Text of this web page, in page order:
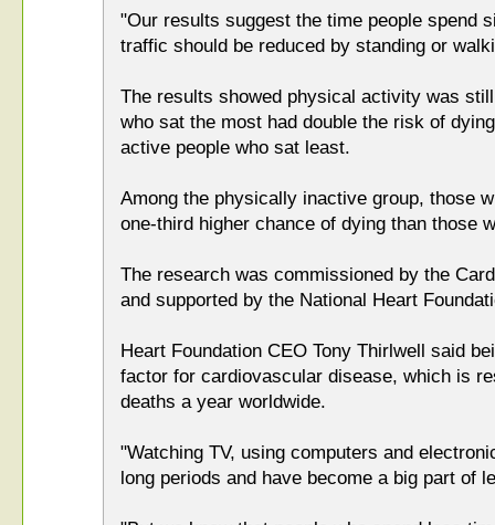
"Our results suggest the time people spend
traffic should be reduced by standing or
The results showed physical activity was
who sat the most had double the risk of
active people who sat least.
Among the physically inactive group, those
one-third higher chance of dying than those
The research was commissioned by the
and supported by the National Heart
Heart Foundation CEO Tony Thirlwell said
factor for cardiovascular disease, which is
deaths a year worldwide.
"Watching TV, using computers and
long periods and have become a big part of